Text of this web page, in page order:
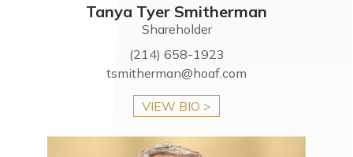
Tanya Tyer Smitherman
Shareholder
(214) 658-1923
tsmitherman@hoaf.com
VIEW BIO >